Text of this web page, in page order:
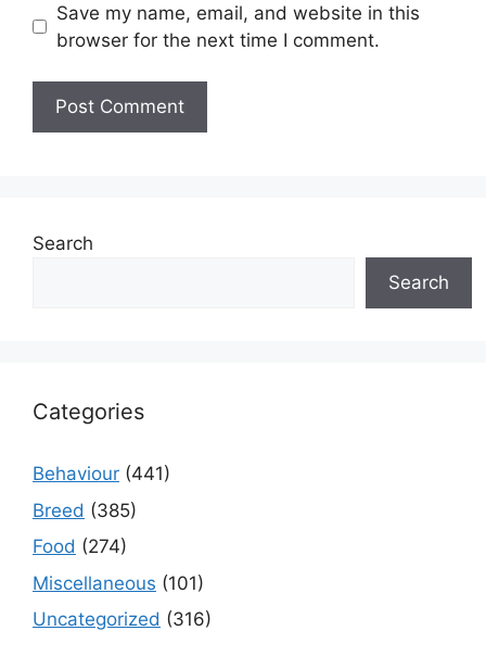
Save my name, email, and website in this
browser for the next time I comment.
Search
Search
Categories
Behaviour (441)
Breed (385)
Food (274)
Miscellaneous (101)
Uncategorized (316)